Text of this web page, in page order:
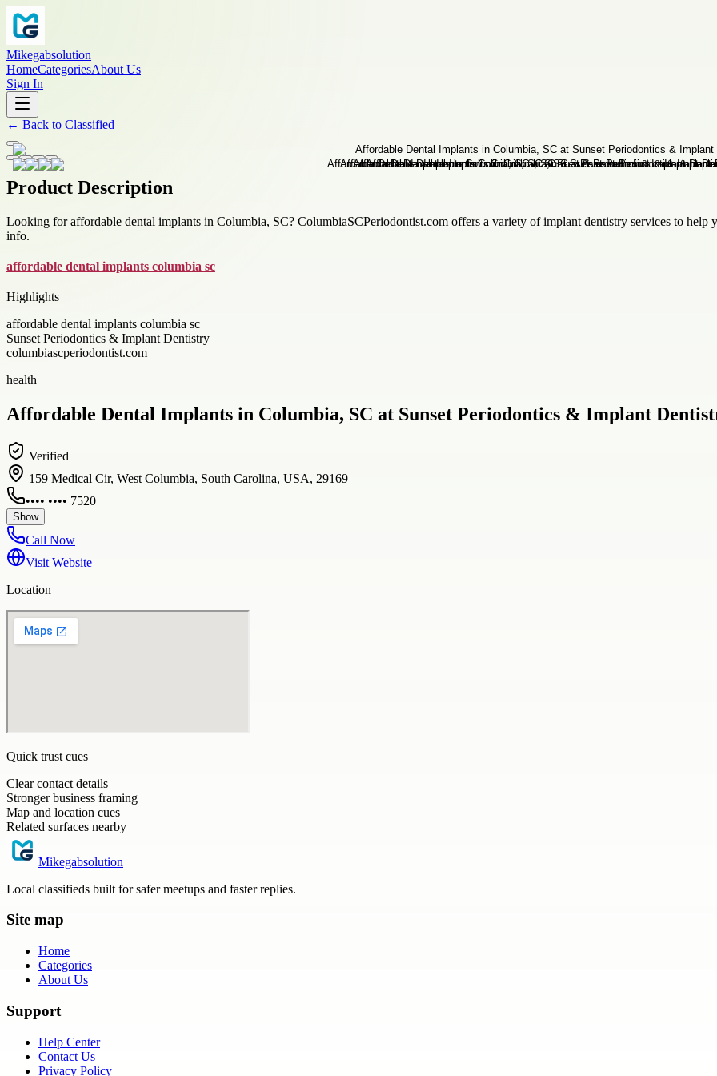
Mikegabsolution
HomeCategoriesAbout Us
Sign In
← Back to Classified
Product Description
Looking for affordable dental implants in Columbia, SC? ColumbiaSCPeriodontist.com offers a variety of implant dentistry services to
info.
affordable dental implants columbia sc
Highlights
affordable dental implants columbia sc
Sunset Periodontics & Implant Dentistry
columbiascperiodontist.com
health
Affordable Dental Implants in Columbia, SC at Sunset Periodontics & Implant
Verified
159 Medical Cir, West Columbia, South Carolina, USA, 29169
•••• •••• 7520
Show
Call Now
Visit Website
Location
Quick trust cues
Clear contact details
Stronger business framing
Map and location cues
Related surfaces nearby
Mikegabsolution
Local classifieds built for safer meetups and faster replies.
Site map
Home
Categories
About Us
Support
Help Center
Contact Us
Privacy Policy